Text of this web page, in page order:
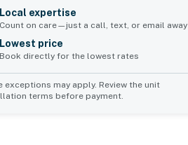
Local expertise
Count on care—just a call, text, or email away
Lowest price
Book directly for the lowest rates
exceptions may apply. Review the unit
terms before payment.